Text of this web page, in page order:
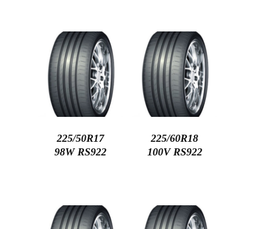
225/50R17
98W RS922
225/60R18
100V RS922